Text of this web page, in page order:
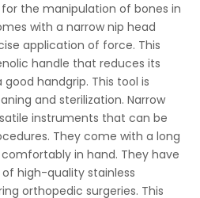
for the manipulation of bones in
with a narrow nip head
application of force. This
handle that reduces its
handgrip. This tool is
and sterilization. Narrow
instruments that can be
They come with a long
in hand. They have
high-quality stainless
orthopedic surgeries. This